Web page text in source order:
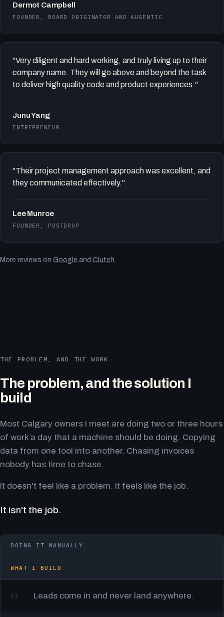
Dermot Campbell
FOUNDER, BOARD ORIGINATOR AND AUGENTIC
"Very diligent and hard working, and truly living up to their
company name. They will go above and beyond the task
to deliver high quality code and product experiences."
Junu Yang
ENTREPRENEUR
"Their project management approach was excellent, and
they communicated effectively."
Lee Munroe
FOUNDER, POSTDROP
More reviews on Google and Clutch.
THE PROBLEM, AND THE WORK
The problem, and the solution I
build
Most Calgary owners I meet are doing two or three hours
of work a day that a machine should be doing. Copying
data from one tool into another. Chasing invoices
nobody has time to chase.
It doesn't feel like a problem. It feels like the job.
It isn't the job.
DOING IT MANUALLY
WHAT I BUILD
01 Leads come in and never land anywhere.